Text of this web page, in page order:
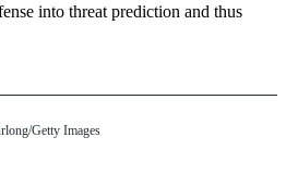
into threat prediction and thus
Getty Images